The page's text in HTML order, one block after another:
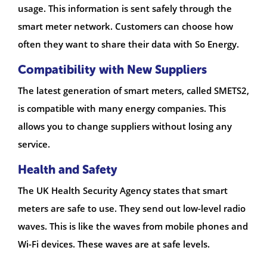
usage. This information is sent safely through the
smart meter network. Customers can choose how
often they want to share their data with So Energy.
Compatibility with New Suppliers
The latest generation of smart meters, called SMETS2,
is compatible with many energy companies. This
allows you to change suppliers without losing any
service.
Health and Safety
The UK Health Security Agency states that smart
meters are safe to use. They send out low-level radio
waves. This is like the waves from mobile phones and
Wi-Fi devices. These waves are at safe levels.